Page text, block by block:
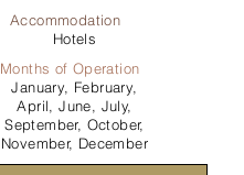
Accommodation
Hotels
Months of Operation
January, February,
April, June, July,
September, October,
November, December